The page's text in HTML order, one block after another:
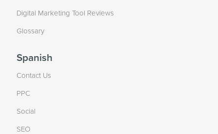
Digital Marketing Tool Reviews
Glossary
Spanish
Contact Us
PPC
Social
SEO